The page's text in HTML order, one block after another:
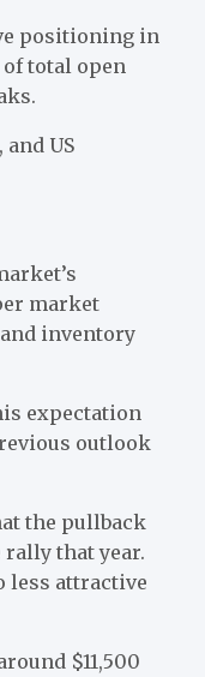
positioning in
total open
US
market
inventory
expectation
outlook
the pullback
rally that year.
less attractive
$11,500